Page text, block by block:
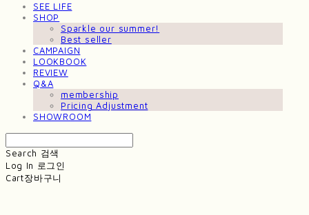
SEE LIFE
SHOP
Sparkle our summer!
Best seller
CAMPAIGN
LOOKBOOK
REVIEW
Q&A
membership
Pricing Adjustment
SHOWROOM
Search 검색
Log In 로그인
Cart장바구니